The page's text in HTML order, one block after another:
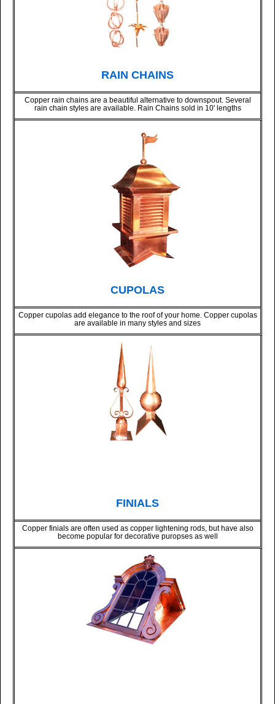
RAIN CHAINS
Copper rain chains are a beautiful alternative to downspout. Several
rain chain styles are available. Rain Chains sold in 10' lengths
CUPOLAS
Copper cupolas add elegance to the roof of your home. Copper cupolas
are available in many styles and sizes
FINIALS
Copper finials are often used as copper lightening rods, but have also
become popular for decorative puropses as well